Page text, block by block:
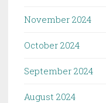
November 2024
October 2024
September 2024
August 2024